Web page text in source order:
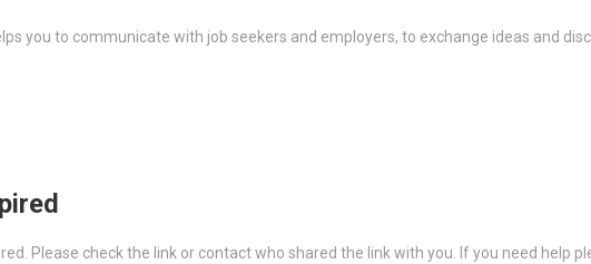
you to communicate with job seekers and employers, to exchange ideas and
Please check the link or contact who shared the link with you. If you need help